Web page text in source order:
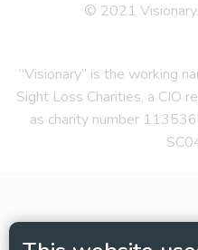
© 2021
“Visionary” is the working
Sight Loss Charities, a CIO
as charity number